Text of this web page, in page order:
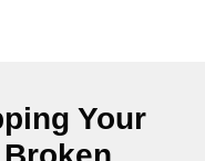
Your